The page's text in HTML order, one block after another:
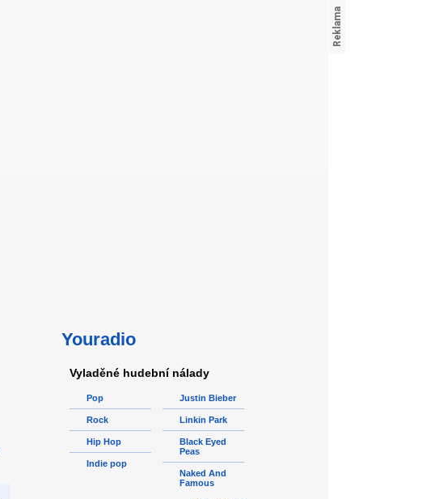
Youradio
Vyladěné hudební nálady
Pop
Rock
Hip Hop
Indie pop
Justin Bieber
Linkin Park
Black Eyed
Peas
Naked And
Famous